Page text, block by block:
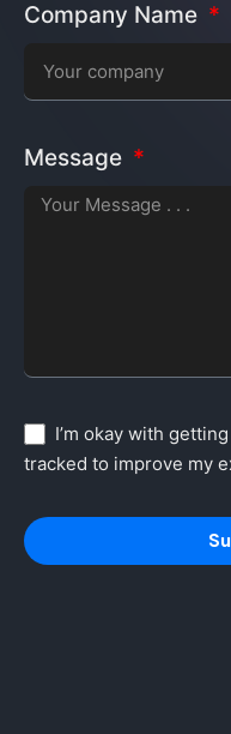
Company Name
Message
I’m okay with
tracked to improve my